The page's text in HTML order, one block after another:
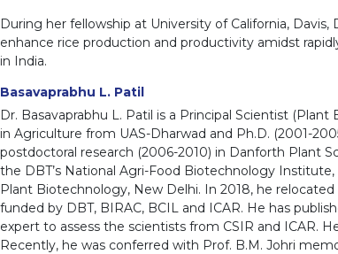
During her fellowship at University of California,
enhance rice production and productivity amidst
in India.
Basavaprabhu L. Patil
Dr. Basavaprabhu L. Patil is a Principal Scientist
in Agriculture from UAS-Dharwad and Ph.D. (2001-
postdoctoral research (2006-2010) in Danforth Plant
the DBT’s National Agri-Food Biotechnology
Plant Biotechnology, New Delhi. In 2018, he
funded by DBT, BIRAC, BCIL and ICAR. He has
expert to assess the scientists from CSIR and ICAR.
Recently, he was conferred with Prof. B.M. Johri